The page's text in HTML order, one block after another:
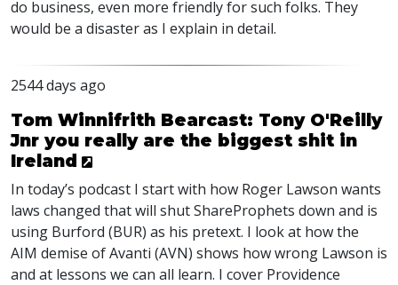
do business, even more friendly for such folks. They
would be a disaster as I explain in detail.
2544 days ago
Tom Winnifrith Bearcast: Tony O'Reilly
Jnr you really are the biggest shit in
Ireland
In today’s podcast I start with how Roger Lawson wants
laws changed that will shut ShareProphets down and is
using Burford (BUR) as his pretext. I look at how the
AIM demise of Avanti (AVN) shows how wrong Lawson is
and at lessons we can all learn. I cover Providence